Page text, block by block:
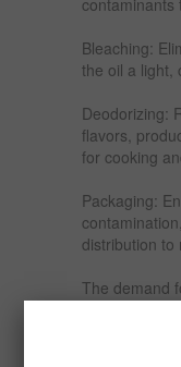
Bleaching:
the oil a light,
Deodorizing:
flavors,
for cooking
Packaging:
distribution to
The demand